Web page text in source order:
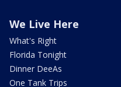
We Live Here
What's Right
Florida Tonight
Dinner DeeAs
One Tank Trips